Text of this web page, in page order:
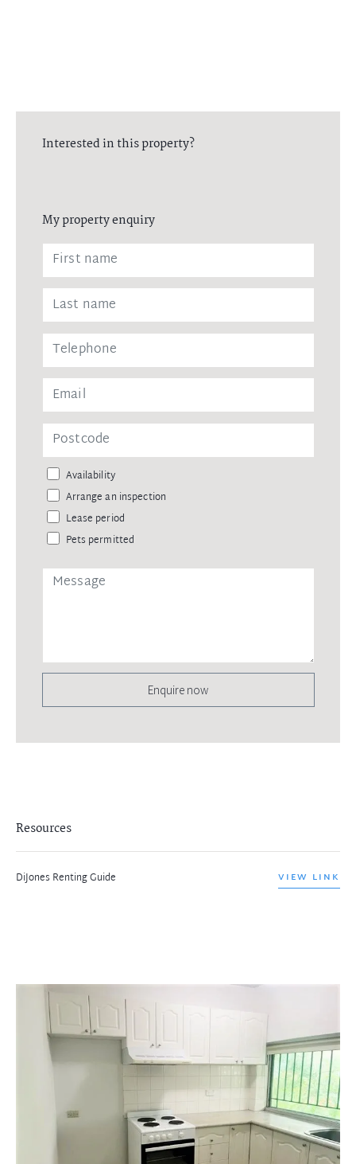
Interested in this property?
My property enquiry
Availability
Arrange an inspection
Lease period
Pets permitted
Enquire now
Resources
DiJones Renting Guide VIEW LINK